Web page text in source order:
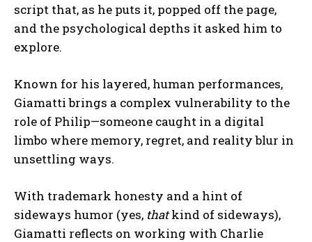
script that, as he puts it, popped off the page,
and the psychological depths it asked him to
explore.
Known for his layered, human performances,
Giamatti brings a complex vulnerability to the
role of Philip—someone caught in a digital
limbo where memory, regret, and reality blur in
unsettling ways.
With trademark honesty and a hint of
sideways humor (yes, thatkind of sideways),
Giamatti reflects on working with Charlie